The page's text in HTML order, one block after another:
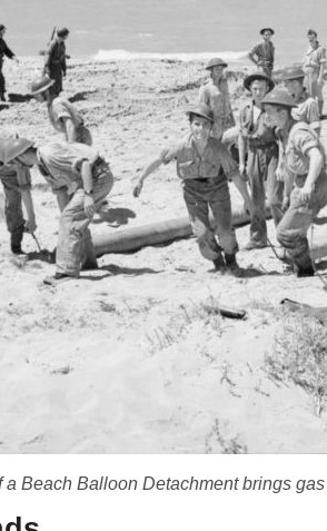
a Beach Balloon Detachment brings